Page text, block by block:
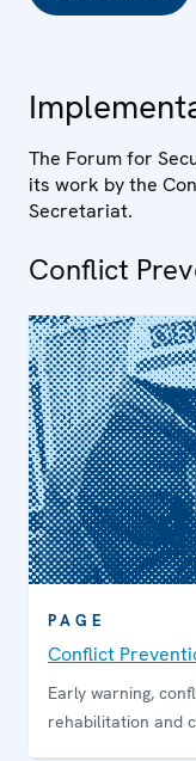
The Forum for
its work by the
Secretariat.
Conflict
PAGE
Conflict
Early warning,
rehabilitation and